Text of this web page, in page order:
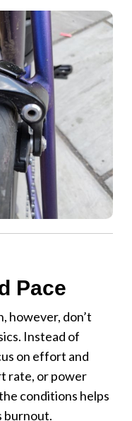
Pace
however, don’t
Instead of
on effort and
rate, or power
conditions helps
burnout.